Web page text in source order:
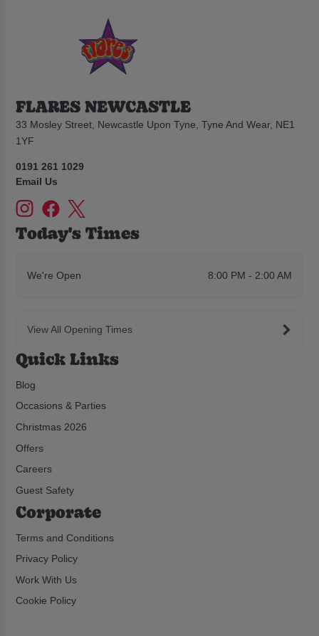
FLARES NEWCASTLE
33 Mosley Street, Newcastle Upon Tyne, Tyne And Wear, NE1
1YF
0191 261 1029
Email Us
Today's Times
We're Open 8:00 PM - 2:00 AM
View All Opening Times
Quick Links
Blog
Occasions & Parties
Christmas 2026
Offers
Careers
Guest Safety
Corporate
Terms and Conditions
Privacy Policy
Work With Us
Cookie Policy